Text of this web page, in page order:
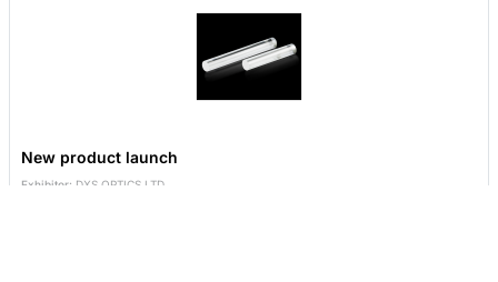
New product launch
Exhibitor: DXS OPTICS LTD.